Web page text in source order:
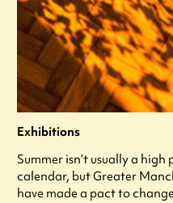
Exhibitions
Summer isn’t usually a
calendar, but Greater
have made a pact to